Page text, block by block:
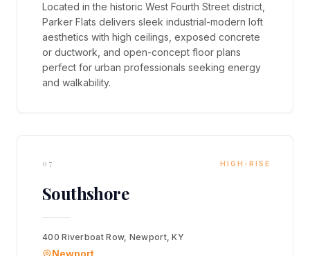
Located in the historic West Fourth Street district,
Parker Flats delivers sleek industrial-modern loft
aesthetics with high ceilings, exposed concrete
or ductwork, and open-concept floor plans
perfect for urban professionals seeking energy
and walkability.
07 HIGH-RISE
Southshore
400 Riverboat Row, Newport, KY
Newport